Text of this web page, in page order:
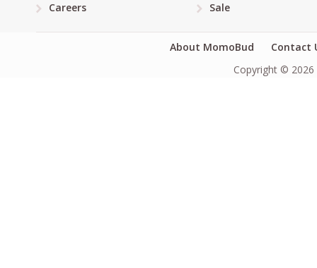
Careers
Sale
About MomoBud
Contact
Copyright © 2026